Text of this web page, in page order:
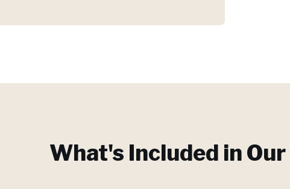
What's Included in Our